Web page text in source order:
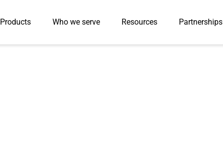
Products Who we serve Resources Partnerships